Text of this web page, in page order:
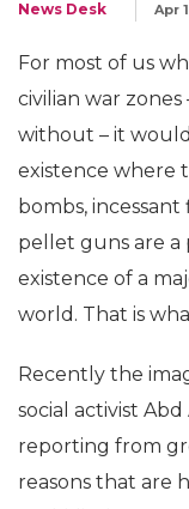
News Desk Apr
For most of us
civilian war
without – it
existence where
bombs,
pellet guns are a
existence of a
world. That is
Recently the
social activist
reporting from
reasons that are